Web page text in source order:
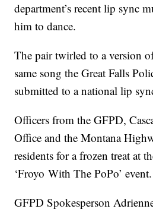
department’s recent lip sync
him to dance.
The pair twirled to a version
same song the Great Falls
submitted to a national lip
Officers from the GFPD,
Office and the Montana
residents for a frozen treat at
‘Froyo With The PoPo’ event.
GFPD Spokesperson